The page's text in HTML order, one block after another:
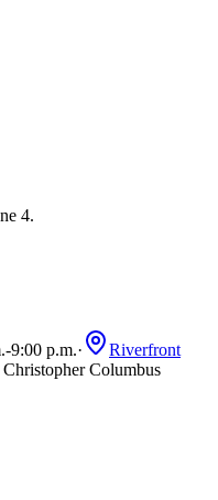
4.
-9:00 p.m.·
Riverfront
Columbus